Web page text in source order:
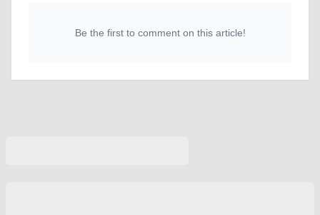
Be the first to comment on this article!